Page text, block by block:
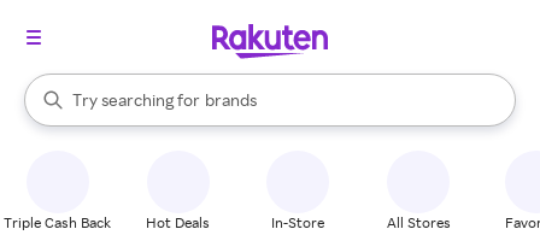
Search Rakuten
Try searching for
stores
brands
groceries
When autocomplete results are available, use the up and down
Triple Cash Back Hot Deals In-Store All Stores